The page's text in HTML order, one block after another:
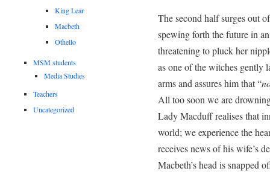
The second half surges out
spewing forth the future in
threatening to pluck her
as one of the witches gently
arms and assures him that “
All too soon we are
Lady Macduff realises that
world; we experience the
receives news of his wife’s
Macbeth’s head is snapped
King Lear
Macbeth
Othello
MSM students
Media Studies
Teachers
Uncategorized